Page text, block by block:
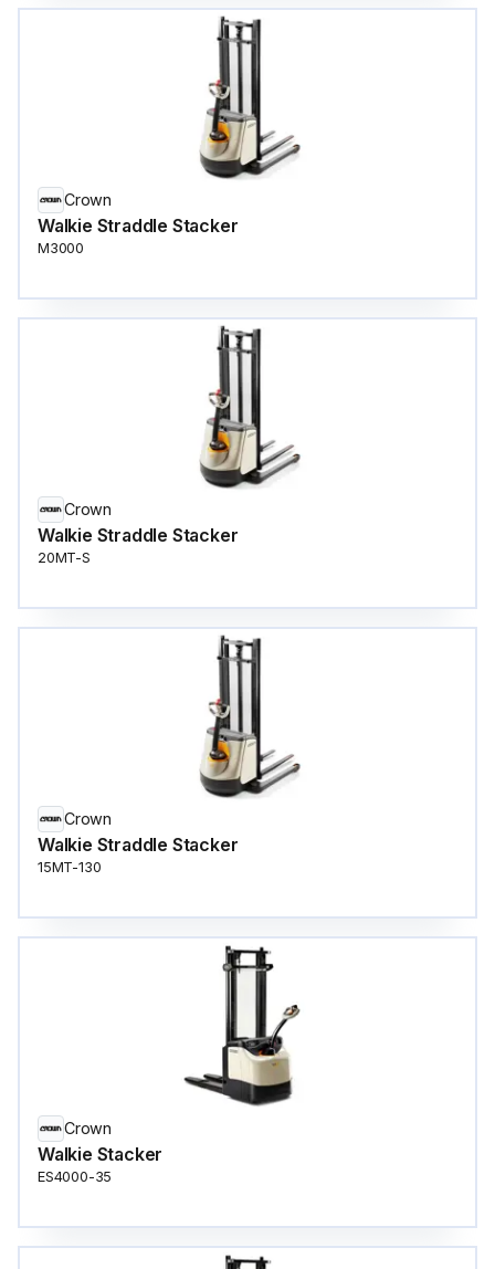
Crown
Walkie Straddle Stacker
M3000
Crown
Walkie Straddle Stacker
20MT-S
Crown
Walkie Straddle Stacker
15MT-130
Crown
Walkie Stacker
ES4000-35